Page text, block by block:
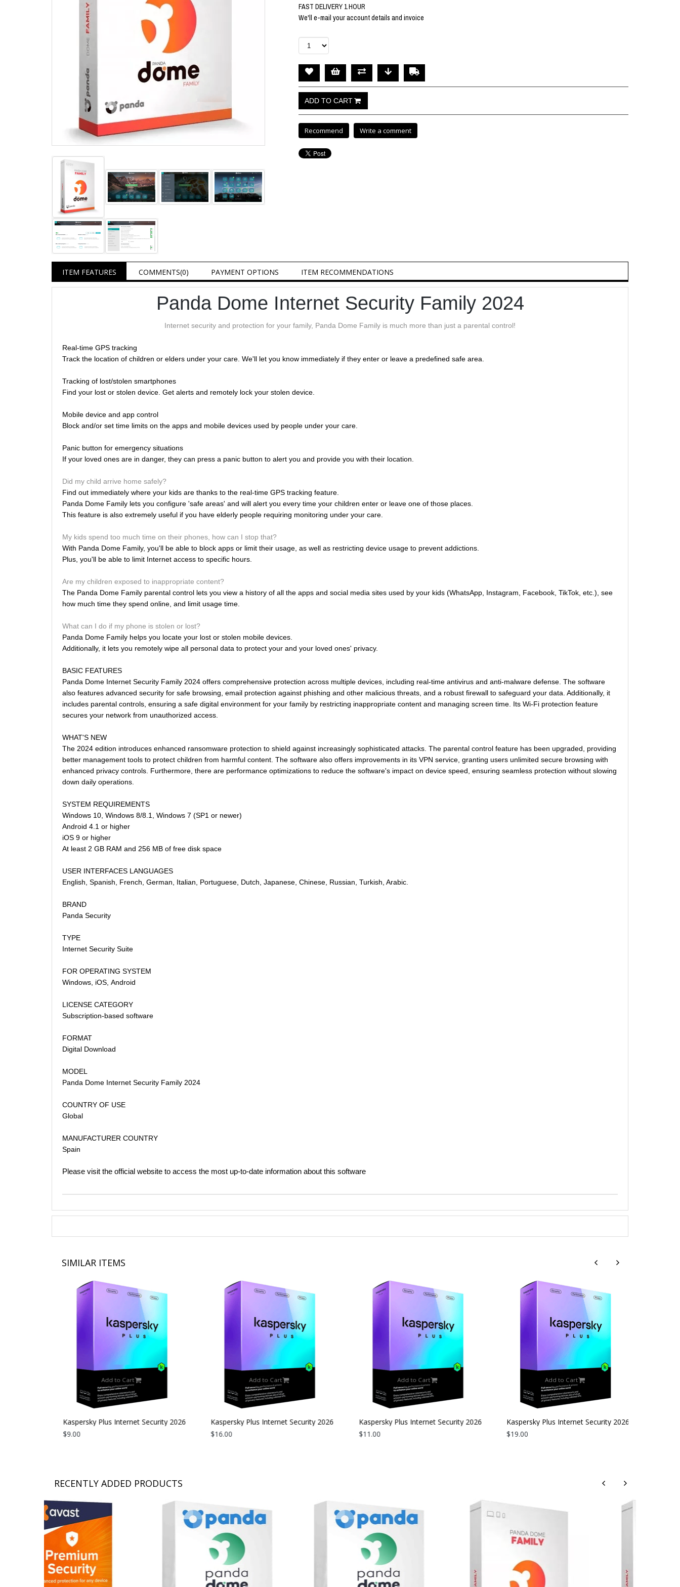
FAST DELIVERY 1 HOUR
We'll e-mail your account details and invoice
Recommend Write a comment
ITEM FEATURES COMMENTS(0) PAYMENT OPTIONS ITEM RECOMMENDATIONS
Panda Dome Internet Security Family 2024
Internet security and protection for your family, Panda Dome Family is much more than just a parental control!
Real-time GPS tracking
Track the location of children or elders under your care. We'll let you know immediately if they enter or leave a predefined safe area.
Tracking of lost/stolen smartphones
Find your lost or stolen device. Get alerts and remotely lock your stolen device.
Mobile device and app control
Block and/or set time limits on the apps and mobile devices used by people under your care.
Panic button for emergency situations
If your loved ones are in danger, they can press a panic button to alert you and provide you with their location.
Did my child arrive home safely?
Find out immediately where your kids are thanks to the real-time GPS tracking feature.
Panda Dome Family lets you configure 'safe areas' and will alert you every time your children enter or leave one of those places.
This feature is also extremely useful if you have elderly people requiring monitoring under your care.
My kids spend too much time on their phones, how can I stop that?
With Panda Dome Family, you'll be able to block apps or limit their usage, as well as restricting device usage to prevent addictions.
Plus, you'll be able to limit Internet access to specific hours.
Are my children exposed to inappropriate content?
The Panda Dome Family parental control lets you view a history of all the apps and social media sites used by your kids (WhatsApp, Instagram, Facebook, TikTok, etc.), see
how much time they spend online, and limit usage time.
What can I do if my phone is stolen or lost?
Panda Dome Family helps you locate your lost or stolen mobile devices.
Additionally, it lets you remotely wipe all personal data to protect your and your loved ones' privacy.
BASIC FEATURES
Panda Dome Internet Security Family 2024 offers comprehensive protection across multiple devices, including real-time antivirus and anti-malware defense. The software
also features advanced security for safe browsing, email protection against phishing and other malicious threats, and a robust firewall to safeguard your data. Additionally, it
includes parental controls, ensuring a safe digital environment for your family by restricting inappropriate content and managing screen time. Its Wi-Fi protection feature
secures your network from unauthorized access.
WHAT'S NEW
The 2024 edition introduces enhanced ransomware protection to shield against increasingly sophisticated attacks. The parental control feature has been upgraded, providing
better management tools to protect children from harmful content. The software also offers improvements in its VPN service, granting users unlimited secure browsing with
enhanced privacy controls. Furthermore, there are performance optimizations to reduce the software's impact on device speed, ensuring seamless protection without slowing
down daily operations.
SYSTEM REQUIREMENTS
Windows 10, Windows 8/8.1, Windows 7 (SP1 or newer)
Android 4.1 or higher
iOS 9 or higher
At least 2 GB RAM and 256 MB of free disk space
USER INTERFACES LANGUAGES
English, Spanish, French, German, Italian, Portuguese, Dutch, Japanese, Chinese, Russian, Turkish, Arabic.
BRAND
Panda Security
TYPE
Internet Security Suite
FOR OPERATING SYSTEM
Windows, iOS, Android
LICENSE CATEGORY
Subscription-based software
FORMAT
Digital Download
MODEL
Panda Dome Internet Security Family 2024
COUNTRY OF USE
Global
MANUFACTURER COUNTRY
Spain​
Please visit the official website to access the most up-to-date information about this software
SIMILAR ITEMS
Kaspersky Plus Internet Security 2026
| 1 Device | 1 Year
$9.00
Add to Cart
Kaspersky Plus Internet Security 2026
| 1 Device | 2 Years
$16.00
Add to Cart
Kaspersky Plus Internet Security 2026
| 3 Devices | 1 Year
$11.00
Add to Cart
Kaspersky Plus Internet Security 2026
| 3 Devices | 2 Years
$19.00
Add to Cart
RECENTLY ADDED PRODUCTS